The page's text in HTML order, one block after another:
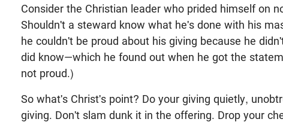
Consider the Christian leader who prided himself on
Shouldn't a steward know what he's done with his
he couldn't be proud about his giving because he
did know—which he found out when he got the
not proud.)
So what's Christ's point? Do your giving quietly,
giving. Don't slam dunk it in the offering. Drop your